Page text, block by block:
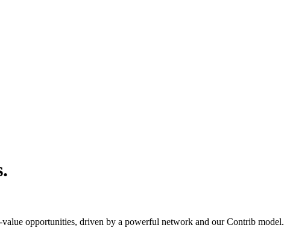
opportunities, driven by a powerful network and our Contrib model.